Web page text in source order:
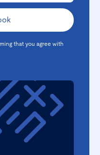
that you agree with